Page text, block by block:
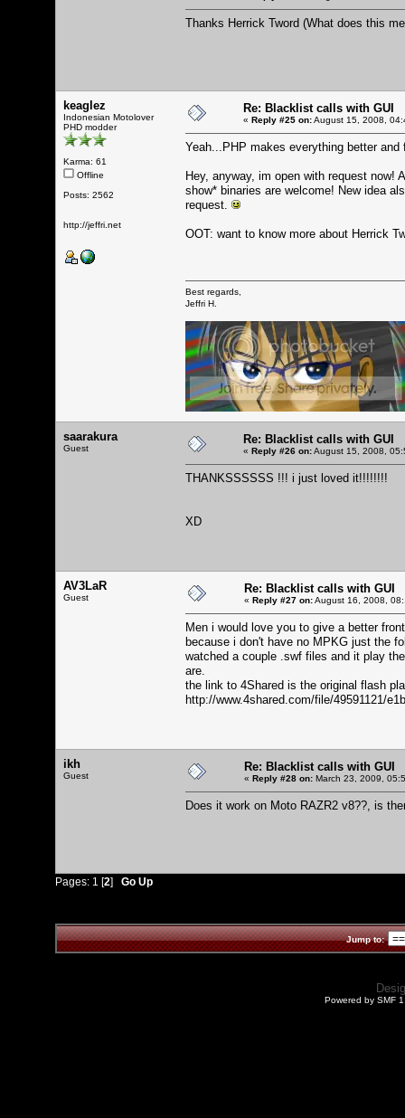
Thanks Herrick Tword (What does this
keaglez
Indonesian Motolover
PHD modder
Karma: 61
Offline
Posts: 2562
http://jeffri.net
Re: Blacklist calls with GUI
« Reply #25 on:August 15, 2008,
Yeah...PHP makes everything better
Hey, anyway, im open with request now!
show* binaries are welcome! New idea
request.
OOT: want to know more about Herrick
Best regards,
Jeffri H.
saarakura
Guest
Re: Blacklist calls with GUI
« Reply #26 on:August 15, 2008,
THANKSSSSSS !!! i just loved it!!!!!!!!
XD
AV3LaR
Guest
Re: Blacklist calls with GUI
« Reply #27 on:August 16, 2008,
Men i would love you to give a better
because i don't have no MPKG just the
watched a couple .swf files and it play
are.
the link to 4Shared is the original flash
http://www.4shared.com/file/49591121/
ikh
Guest
Re: Blacklist calls with GUI
« Reply #28 on: March 23, 2009,
Does it work on Moto RAZR2 v8??, is
Pages: 1 [2] Go Up
Jump to:
Powered by SMF